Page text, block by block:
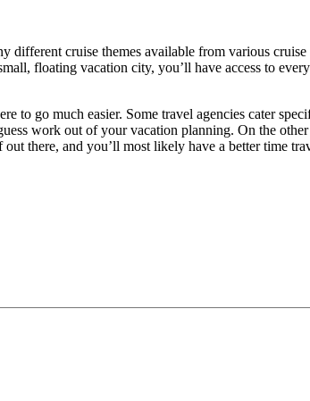
different cruise themes available from various
floating vacation city, you’ll have access to
go much easier. Some travel agencies cater
work out of your vacation planning. On the
there, and you’ll most likely have a better time